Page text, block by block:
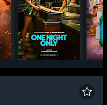
One Night Only